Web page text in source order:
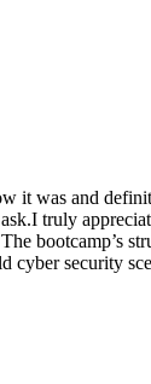
it was and
truly
bootcamp’s
cyber security